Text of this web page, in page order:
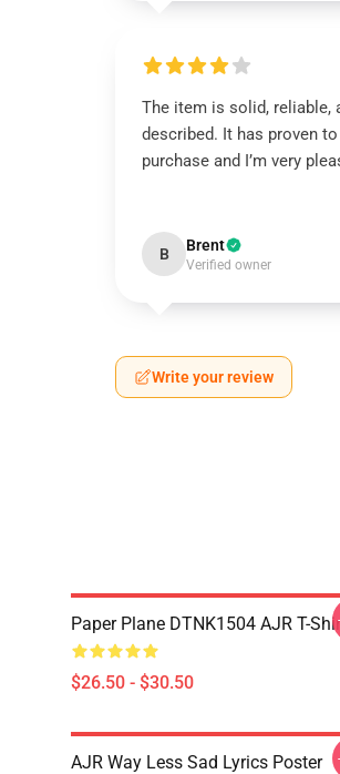
The item is solid, reliable,
described. It has proven
purchase and I’m very
B Brent
Verified owner
Write your review
Paper Plane DTNK1504 AJR T-
$26.50 - $30.50
AJR Way Less Sad Lyrics Poster